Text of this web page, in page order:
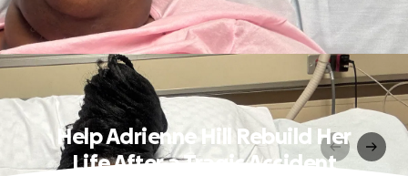
Help Adrienne Hill Rebuild Her
Life After a Tragic Accident